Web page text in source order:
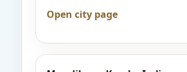
Open city page